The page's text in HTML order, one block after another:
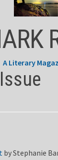
A Literary
byStephanie